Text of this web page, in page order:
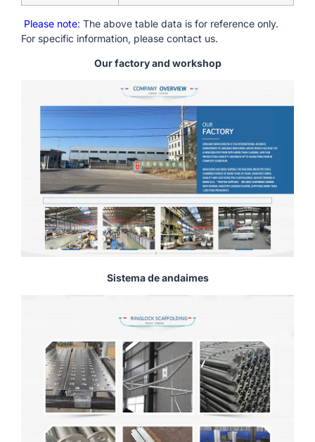
Please note: The above table data is for reference only.
For specific information, please contact us.
Our factory and workshop
Sistema de andaimes